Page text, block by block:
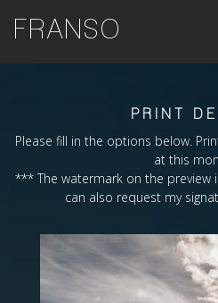
FRANSO
PRINT
Please fill in the options below.
at this
*** The watermark on the preview
can also request my